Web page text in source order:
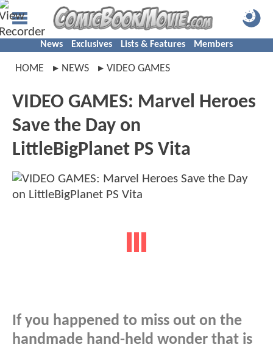
News Exclusives Lists & Features Members
HOME NEWS VIDEO GAMES
VIDEO GAMES: Marvel Heroes
Save the Day on
LittleBigPlanet PS Vita
If you happened to miss out on the
handmade hand-held wonder that is